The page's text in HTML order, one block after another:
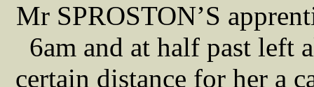
Mr SPROSTON’S
6am and at half past
certain distance for her a